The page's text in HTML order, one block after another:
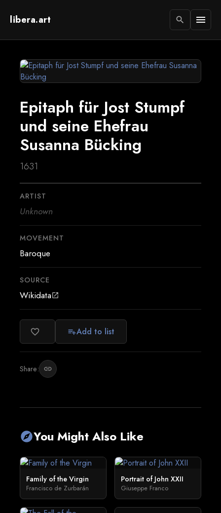
libera.art search menu
Epitaph für Jost Stumpf
und seine Ehefrau
Susanna Bücking
1631
ARTIST
Unknown
MOVEMENT
Baroque
SOURCE
Wikidataopen_in_new
favorite_border playlist_addAdd to list
Share: link
exploreYou Might Also Like
Family of the Virgin
Francisco de Zurbarán
Portrait of John XXII
Giuseppe Franco